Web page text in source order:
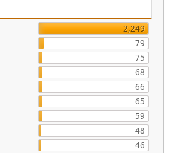
2,249
79
75
68
66
65
59
48
46